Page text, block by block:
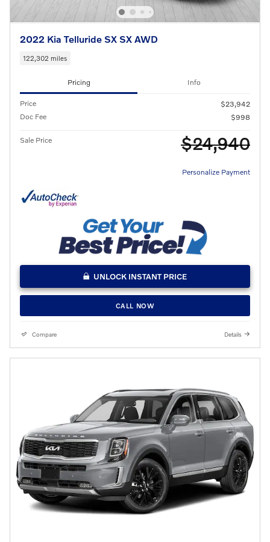
2022 Kia Telluride SX SX AWD
122,302 miles
Pricing Info
Price
$23,942
Doc Fee
$998
Sale Price $24,940
Personalize Payment
UNLOCK INSTANT PRICE
CALL NOW
Compare Details